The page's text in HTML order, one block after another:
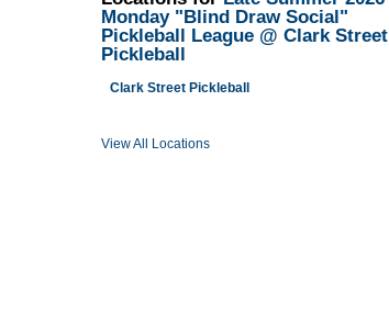
Monday "Blind Draw Social"
Pickleball League @ Clark Street
Pickleball
Clark Street Pickleball
View All Locations